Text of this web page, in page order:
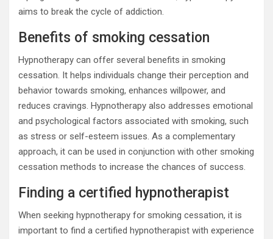
aims to break the cycle of addiction.
Benefits of smoking cessation
Hypnotherapy can offer several benefits in smoking
cessation. It helps individuals change their perception and
behavior towards smoking, enhances willpower, and
reduces cravings. Hypnotherapy also addresses emotional
and psychological factors associated with smoking, such
as stress or self-esteem issues. As a complementary
approach, it can be used in conjunction with other smoking
cessation methods to increase the chances of success.
Finding a certified hypnotherapist
When seeking hypnotherapy for smoking cessation, it is
important to find a certified hypnotherapist with experience